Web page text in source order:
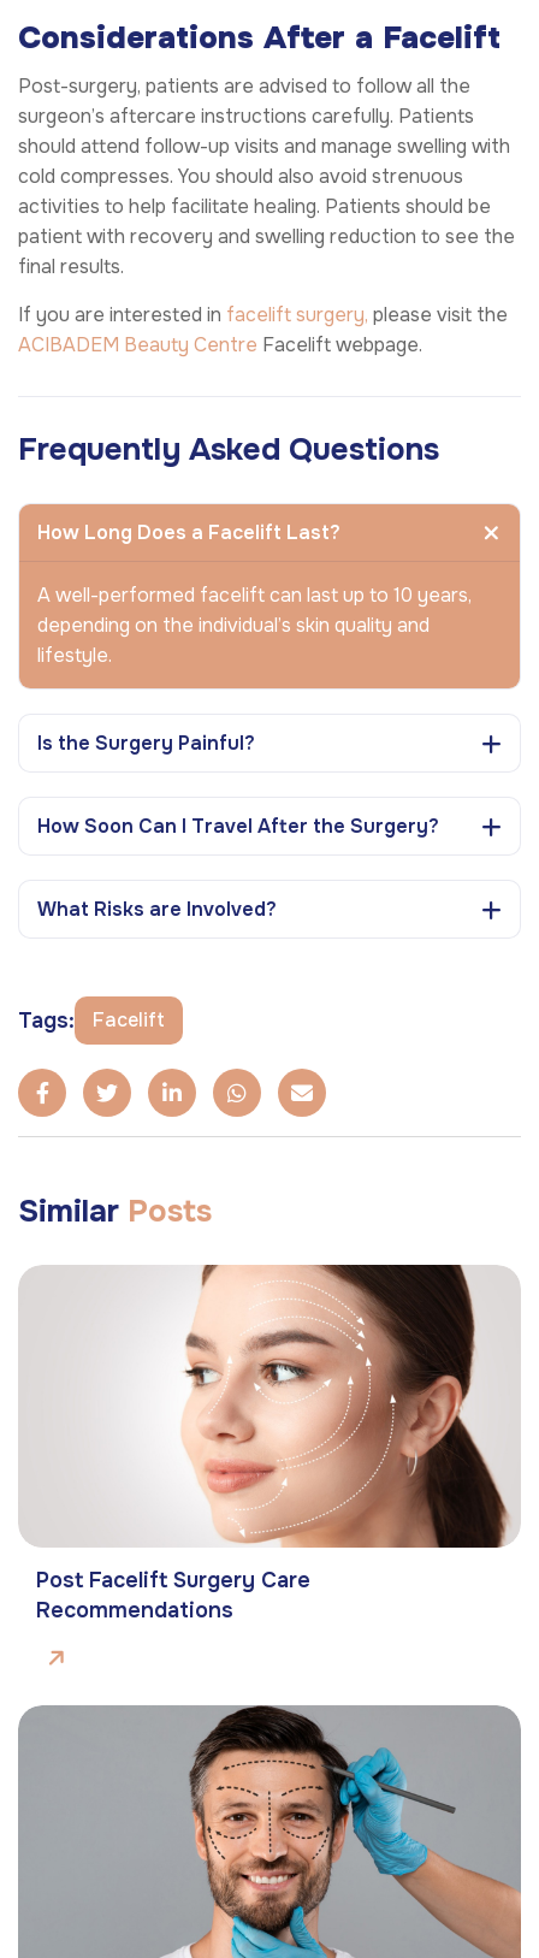
Considerations After a Facelift
Post-surgery, patients are advised to follow all the
surgeon’s aftercare instructions carefully. Patients
should attend follow-up visits and manage swelling with
cold compresses. You should also avoid strenuous
activities to help facilitate healing. Patients should be
patient with recovery and swelling reduction to see the
final results.
If you are interested in facelift surgery, please visit the
ACIBADEM Beauty Centre Facelift webpage.
Frequently Asked Questions
How Long Does a Facelift Last?
A well-performed facelift can last up to 10 years,
depending on the individual’s skin quality and
lifestyle.
Is the Surgery Painful?
How Soon Can I Travel After the Surgery?
What Risks are Involved?
Tags: Facelift
Similar Posts
Post Facelift Surgery Care
Recommendations